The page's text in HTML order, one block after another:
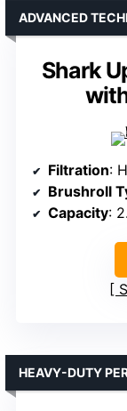
Shark
ADVANCED
Filtration:
Brushroll
Capacity:
HEAVY-DUTY